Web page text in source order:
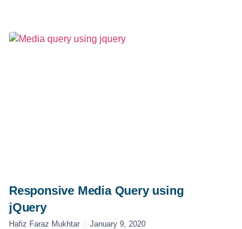
Responsive Media Query using
jQuery
Hafiz Faraz Mukhtar January 9, 2020